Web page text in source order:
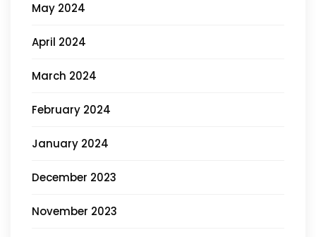
May 2024
April 2024
March 2024
February 2024
January 2024
December 2023
November 2023